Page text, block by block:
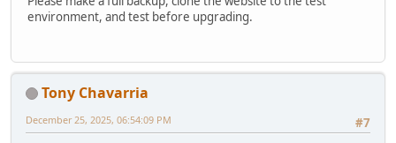
environment, and test before upgrading.
Tony Chavarria
#7
December 25, 2025, 06:54:09 PM